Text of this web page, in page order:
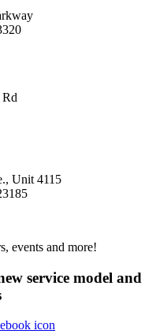
Unit 4115
events and more!
service model and